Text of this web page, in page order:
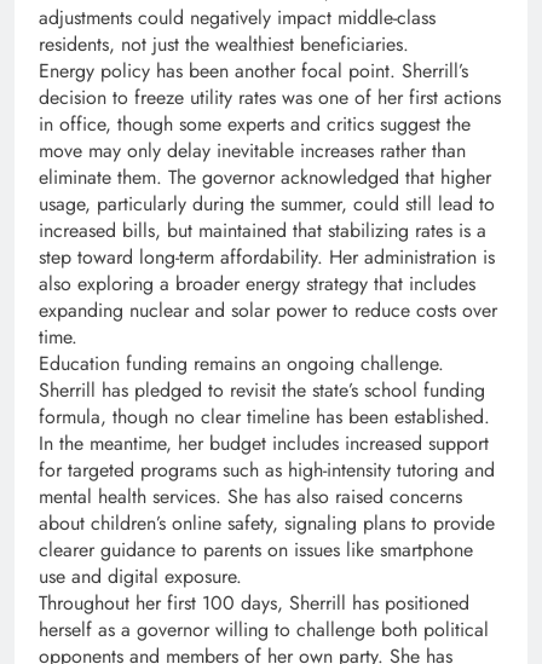
adjustments could negatively impact middle-class
residents, not just the wealthiest beneficiaries.
Energy policy has been another focal point. Sherrill’s
decision to freeze utility rates was one of her first actions
in office, though some experts and critics suggest the
move may only delay inevitable increases rather than
eliminate them. The governor acknowledged that higher
usage, particularly during the summer, could still lead to
increased bills, but maintained that stabilizing rates is a
step toward long-term affordability. Her administration is
also exploring a broader energy strategy that includes
expanding nuclear and solar power to reduce costs over
time.
Education funding remains an ongoing challenge.
Sherrill has pledged to revisit the state’s school funding
formula, though no clear timeline has been established.
In the meantime, her budget includes increased support
for targeted programs such as high-intensity tutoring and
mental health services. She has also raised concerns
about children’s online safety, signaling plans to provide
clearer guidance to parents on issues like smartphone
use and digital exposure.
Throughout her first 100 days, Sherrill has positioned
herself as a governor willing to challenge both political
opponents and members of her own party. She has